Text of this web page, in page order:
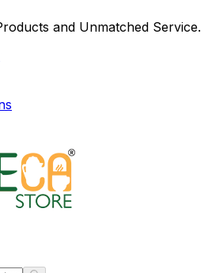
and Unmatched Service.